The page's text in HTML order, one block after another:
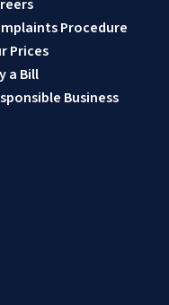
Procedure
Prices
a Bill
Business